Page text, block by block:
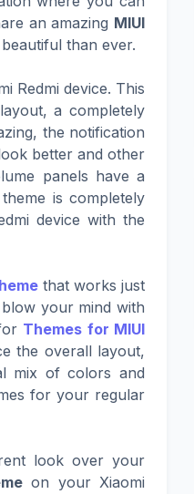
an amazing MIUI
than ever.
Redmi device. This
a completely
the notification
better and other
panels have a
is completely
device with the
that works just
your mind with
Themes for MIUI
the overall layout,
mix of colors and
for your regular
look over your
on your Xiaomi